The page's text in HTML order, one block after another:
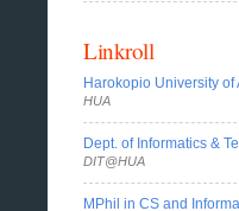
Linkroll
Harokopio University of
HUA
Dept. of Informatics &
DIT@HUA
MPhil in CS and